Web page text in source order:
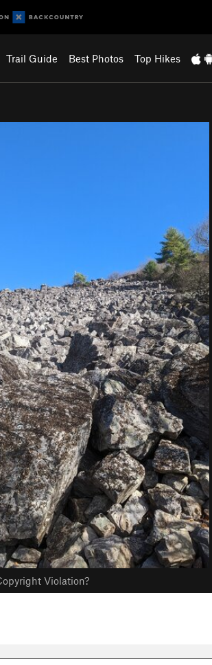
Trail Guide Best Photos Top Hikes
Violation?